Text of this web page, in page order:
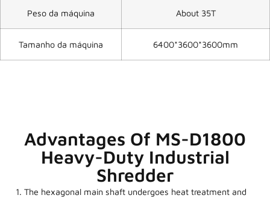
Peso da máquina About 35T
Tamanho da máquina 6400*3600*3600mm
Advantages Of MS-D1800
Heavy-Duty Industrial
Shredder
The hexagonal main shaft undergoes heat treatment and